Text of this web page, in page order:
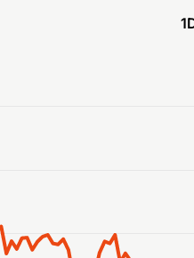
2026-08-07 13:00:00.